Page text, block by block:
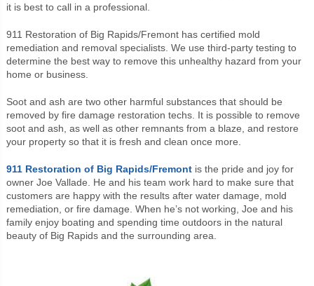
it is best to call in a professional.
911 Restoration of Big Rapids/Fremont has certified mold
remediation and removal specialists. We use third-party testing to
determine the best way to remove this unhealthy hazard from your
home or business.
Soot and ash are two other harmful substances that should be
removed by fire damage restoration techs. It is possible to remove
soot and ash, as well as other remnants from a blaze, and restore
your property so that it is fresh and clean once more.
911 Restoration of Big Rapids/Fremontis the pride and joy for
owner Joe Vallade. He and his team work hard to make sure that
customers are happy with the results after water damage, mold
remediation, or fire damage. When he’s not working, Joe and his
family enjoy boating and spending time outdoors in the natural
beauty of Big Rapids and the surrounding area.